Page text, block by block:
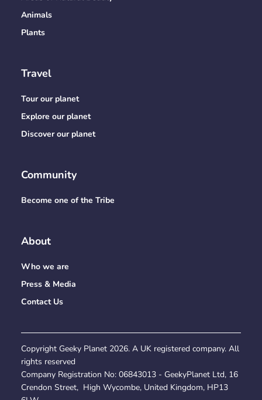
Animals
Plants
Travel
Tour our planet
Explore our planet
Discover our planet
Community
Become one of the Tribe
About
Who we are
Press & Media
Contact Us
Copyright Geeky Planet 2026. A UK registered company. All
rights reserved
Company Registration No: 06843013 - GeekyPlanet Ltd, 16
Crendon Street, High Wycombe, United Kingdom, HP13